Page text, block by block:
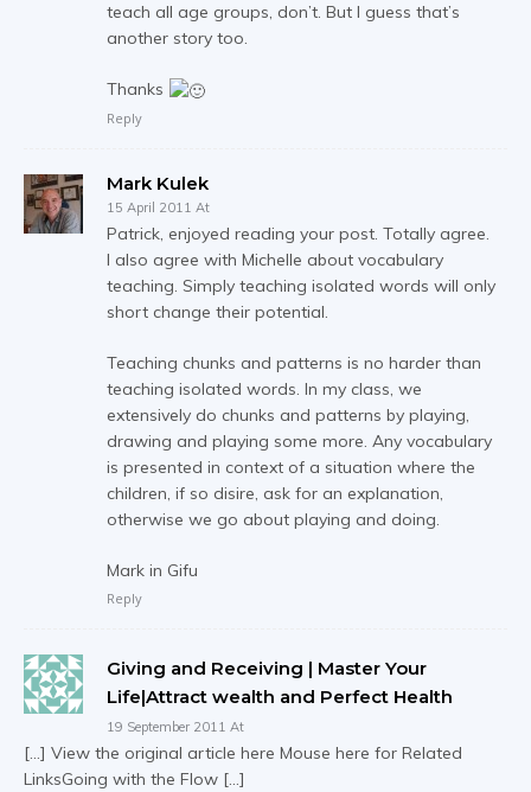
teach all age groups, don’t. But I guess that’s
another story too.
Thanks
Reply
Mark Kulek
15 April 2011 At
Patrick, enjoyed reading your post. Totally agree.
I also agree with Michelle about vocabulary
teaching. Simply teaching isolated words will only
short change their potential.
Teaching chunks and patterns is no harder than
teaching isolated words. In my class, we
extensively do chunks and patterns by playing,
drawing and playing some more. Any vocabulary
is presented in context of a situation where the
children, if so disire, ask for an explanation,
otherwise we go about playing and doing.
Mark in Gifu
Reply
Giving and Receiving | Master Your
Life|Attract wealth and Perfect Health
19 September 2011 At
[…] View the original article here Mouse here for Related
LinksGoing with the Flow […]